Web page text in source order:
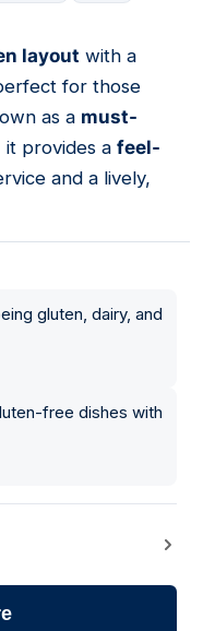
layout with a
for those
as a must-
it provides a feel-
and a lively,
gluten, dairy, and
free dishes with